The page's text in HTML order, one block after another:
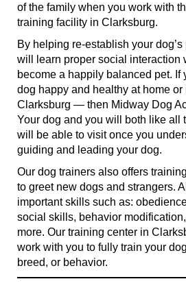
of the family when you work with
training facility in Clarksburg.
By helping re-establish your
will learn proper social interaction
become a happily balanced pet. If
dog happy and healthy at home
Clarksburg — then Midway Dog
Your dog and you will both like all
will be able to visit once you
guiding and leading your dog.
Our dog trainers also offers
to greet new dogs and strangers.
important skills such as:
social skills, behavior
more. Our training center in
work with you to fully train your
breed, or behavior.